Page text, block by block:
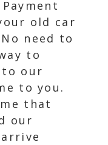
old car
need to
to
our
to you.
that
our